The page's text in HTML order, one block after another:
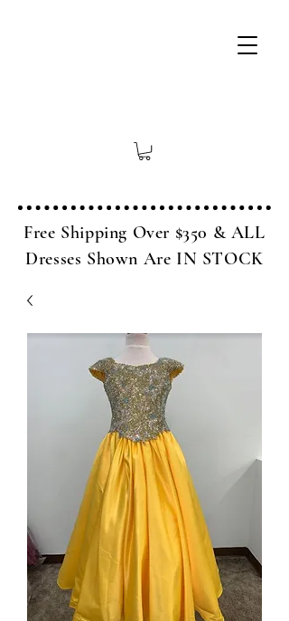
Free Shipping Over $350 & ALL
Dresses Shown Are IN STOCK